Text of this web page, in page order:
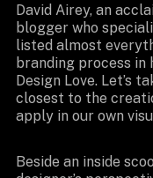
David Airey, an
blogger who
listed almost
branding process in
Design Love. Let’s
closest to the
apply in our own
Beside an inside